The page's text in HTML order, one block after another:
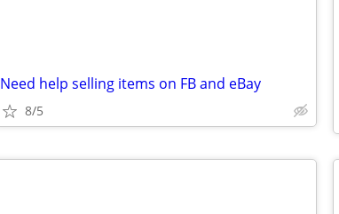
Need help selling items on FB and eBay
8/5